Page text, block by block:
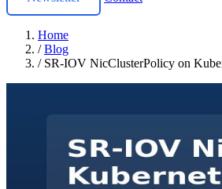
Home
/ Blog
/ SR-IOV NicClusterPolicy on